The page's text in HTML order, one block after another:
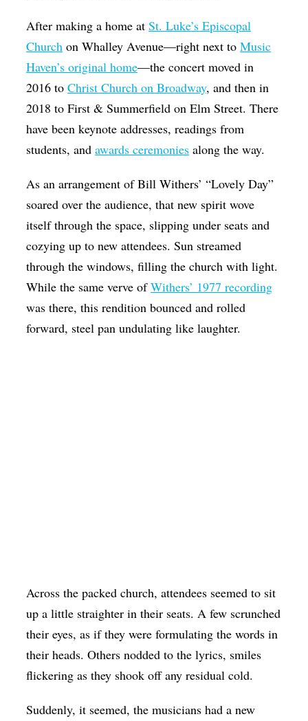
After making a home atSt. Luke’s Episcopal
Church on Whalley Avenue—right next toMusic
Haven’s original home—the concert moved in
2016 toChrist Church on Broadway, and then in
2018 to First & Summerfield on Elm Street. There
have been keynote addresses, readings from
students, andawards ceremonies along the way.
As an arrangement of Bill Withers’ “Lovely Day”
soared over the audience, that new spirit wove
itself through the space, slipping under seats and
cozying up to new attendees. Sun streamed
through the windows, filling the church with light.
While the same verve ofWithers’ 1977 recording
was there, this rendition bounced and rolled
forward, steel pan undulating like laughter.
Across the packed church, attendees seemed to sit
up a little straighter in their seats. A few scrunched
their eyes, as if they were formulating the words in
their heads. Others nodded to the lyrics, smiles
flickering as they shook off any residual cold.
Suddenly, it seemed, the musicians had a new